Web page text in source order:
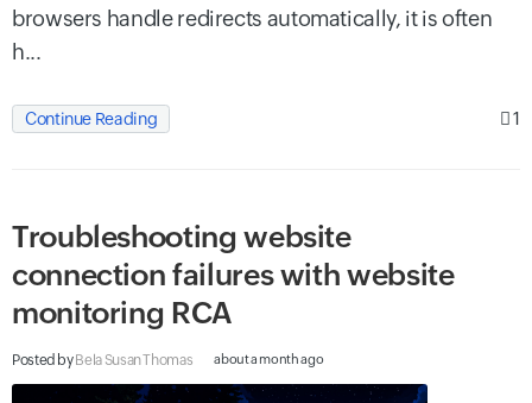
browsers handle redirects automatically, it is often
h...
Continue Reading 1
Troubleshooting website
connection failures with website
monitoring RCA
Posted by Bela Susan Thomas about a month ago